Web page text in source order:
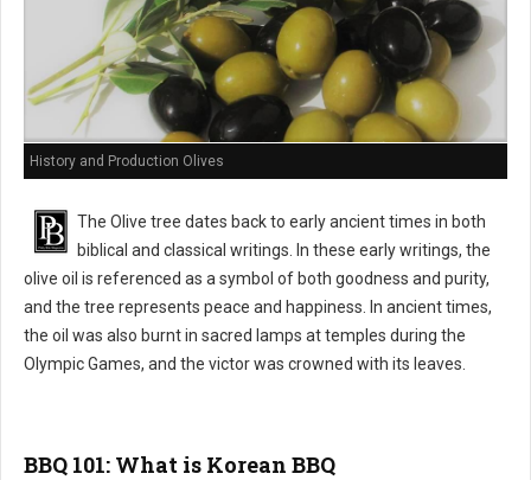
History and Production Olives
The Olive tree dates back to early ancient times in both
biblical and classical writings. In these early writings, the
olive oil is referenced as a symbol of both goodness and purity,
and the tree represents peace and happiness. In ancient times,
the oil was also burnt in sacred lamps at temples during the
Olympic Games, and the victor was crowned with its leaves.
BBQ 101: What is Korean BBQ